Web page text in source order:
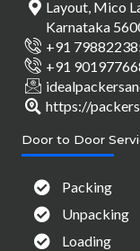
Layout, Mico
Karnataka
+91
+91
https://
Door to Door
Packing
Unpacking
Loading